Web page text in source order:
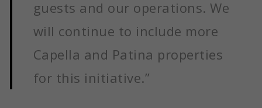
guests and our operations. We
will continue to include more
Capella and Patina properties
for this initiative.”